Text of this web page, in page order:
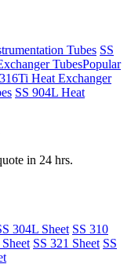
Tubes SS
TubesPopular
Heat Exchanger
SS 904L Heat
in 24 hrs.
304L Sheet SS 310
SS 321 Sheet SS